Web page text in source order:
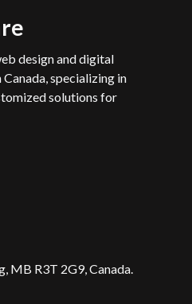
design and digital
specializing in
solutions for
MB R3T 2G9, Canada.